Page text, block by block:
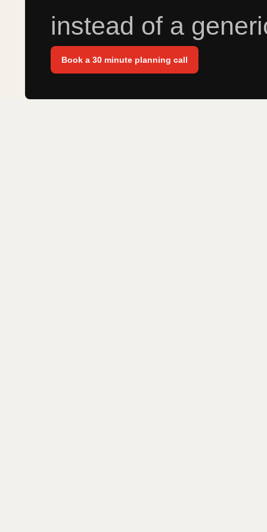
instead of a
Book a 30 minute planning call